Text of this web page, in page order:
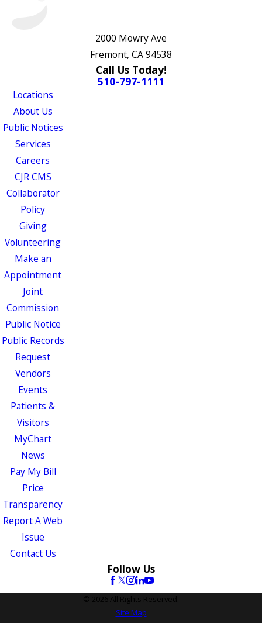
2000 Mowry Ave
Fremont, CA 94538
Call Us Today!
510-797-1111
Locations
About Us
Public Notices
Services
Careers
CJR CMS
Collaborator
Policy
Giving
Volunteering
Make an
Appointment
Joint
Commission
Public Notice
Public Records
Request
Vendors
Events
Patients &
Visitors
MyChart
News
Pay My Bill
Price
Transparency
Report A Web
Issue
Contact Us
Follow Us
© 2026 All Rights Reserved.
Site Map